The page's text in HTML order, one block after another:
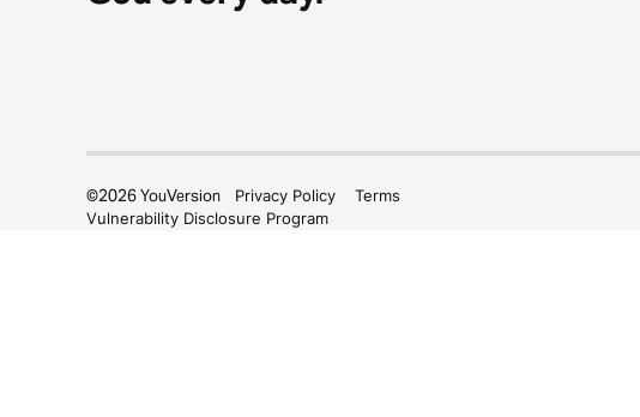
©2026YouVersion Privacy Policy
Terms
Vulnerability Disclosure Program